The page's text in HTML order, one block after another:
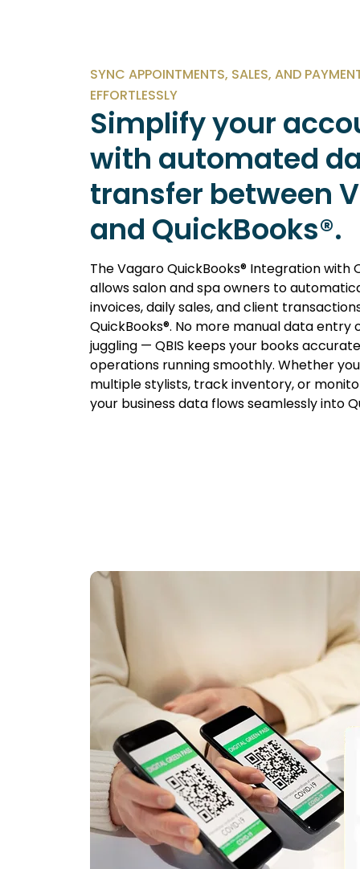
SYNC APPOINTMENTS, SALES, AND
EFFORTLESSLY
Simplify your
with automated
transfer between
and QuickBooks®.
TheVagaro QuickBooks® Integration with
allows salon and spa owners to
invoices, daily sales, and client
QuickBooks®. No more manual data entry
juggling — QBIS keeps your books
operations running smoothly. Whether
multiple stylists, track inventory, or
your business data flows seamlessly into